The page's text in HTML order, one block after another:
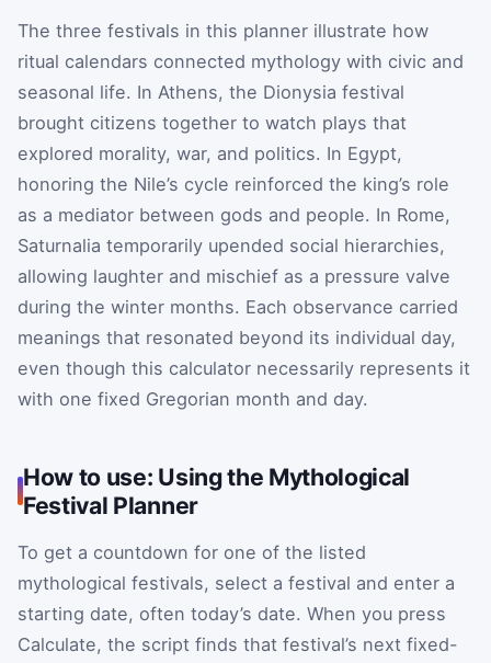
The three festivals in this planner illustrate how
ritual calendars connected mythology with civic and
seasonal life. In Athens, the Dionysia festival
brought citizens together to watch plays that
explored morality, war, and politics. In Egypt,
honoring the Nile’s cycle reinforced the king’s role
as a mediator between gods and people. In Rome,
Saturnalia temporarily upended social hierarchies,
allowing laughter and mischief as a pressure valve
during the winter months. Each observance carried
meanings that resonated beyond its individual day,
even though this calculator necessarily represents it
with one fixed Gregorian month and day.
How to use: Using the Mythological
Festival Planner
To get a countdown for one of the listed
mythological festivals, select a festival and enter a
starting date, often today’s date. When you press
Calculate, the script finds that festival’s next fixed-